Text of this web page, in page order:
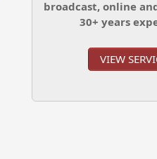
broadcast, online
30+ years
VIEW